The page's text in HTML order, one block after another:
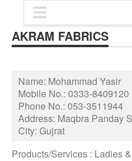
AKRAM FABRICS
Name: Mohammad Yasir
Mobile No.: 0333-8409120
Phone No.: 053-3511944
Address: Maqbra Panday
City: Gujrat
Products/Services : Ladies